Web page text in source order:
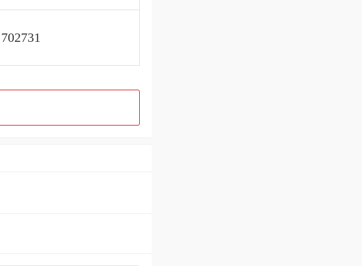
702731